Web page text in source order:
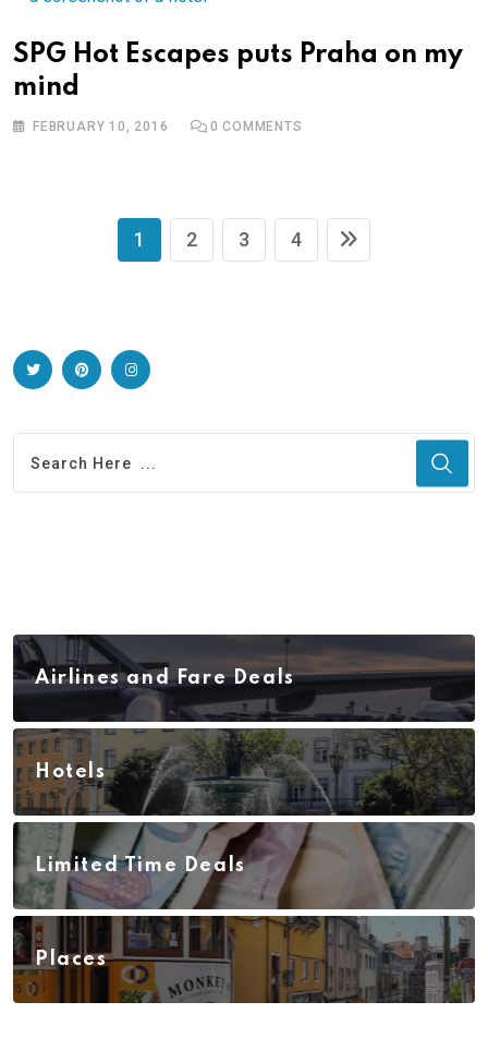
SPG Hot Escapes puts Praha on my
mind
FEBRUARY 10, 2016 0 COMMENTS
1 2 3 4
Airlines and Fare Deals
Hotels
Limited Time Deals
Places